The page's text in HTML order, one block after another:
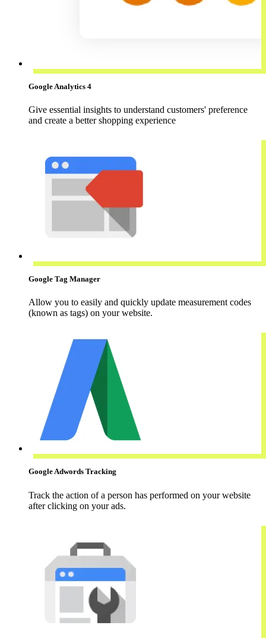
Google Analytics 4
Give essential insights to understand customers' preference
and create a better shopping experience
Google Tag Manager
Allow you to easily and quickly update measurement codes
(known as tags) on your website.
Google Adwords Tracking
Track the action of a person has performed on your website
after clicking on your ads.